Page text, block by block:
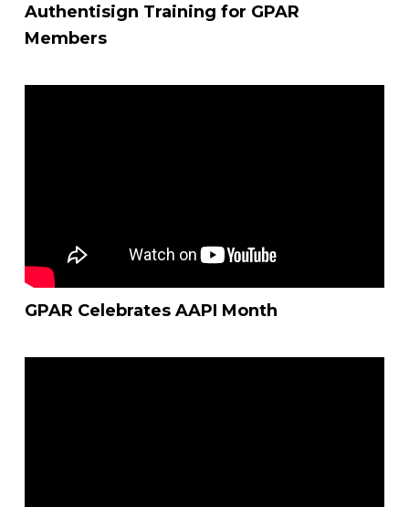
Authentisign Training for GPAR
Members
GPAR Celebrates AAPI Month